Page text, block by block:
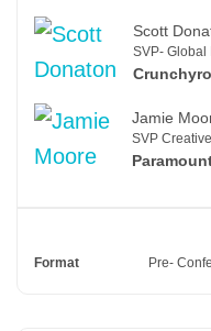
Scott
SVP- Global
Jamie
SVP
Format Pre-